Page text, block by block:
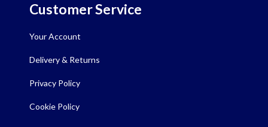
Customer Service
Your Account
Delivery & Returns
Privacy Policy
Cookie Policy